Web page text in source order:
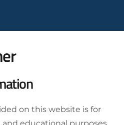
on this website is for